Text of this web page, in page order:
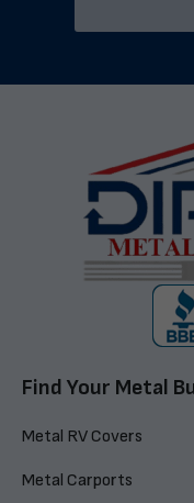
Find Your Metal
Metal RV Covers
Metal Carports